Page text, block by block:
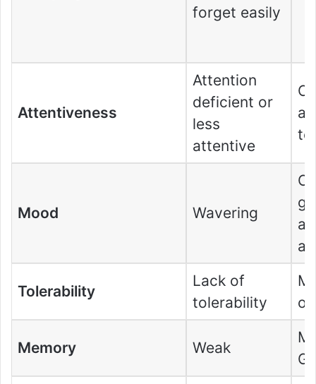
forget easily
Attentiveness
Attention
deficient or
less
attentive
to
Mood Wavering
Tolerability
Lack of
tolerability
of
Memory Weak